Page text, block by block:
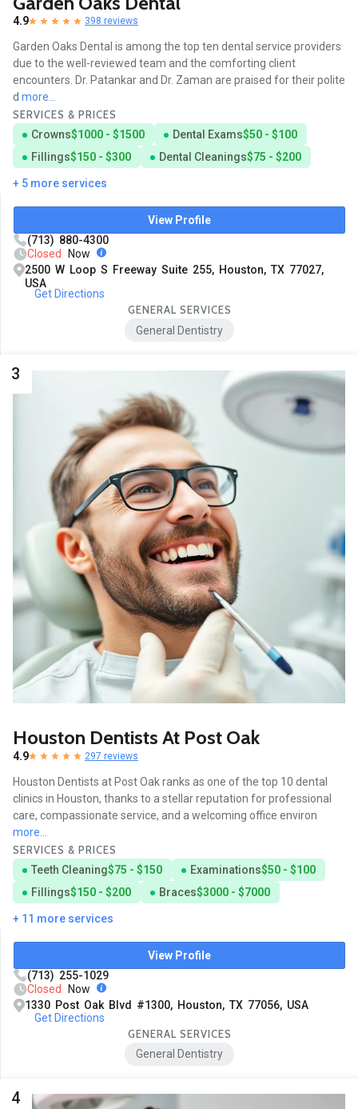
4.9 398 reviews
Garden Oaks Dental is among the top ten dental service providers
due to the well-reviewed team and the comforting client
encounters. Dr. Patankar and Dr. Zaman are praised for their polite
d more...
SERVICES & PRICES
Crowns$1000 - $1500 Dental Exams$50 - $100
Fillings$150 - $300 Dental Cleanings$75 - $200
+ 5 more services
View Profile
(713) 880-4300
Closed
Now
2500 W Loop S Freeway Suite 255, Houston, TX 77027,
USA
Get Directions
GENERAL SERVICES
General Dentistry
3
Houston Dentists At Post Oak
4.9 297 reviews
Houston Dentists at Post Oak ranks as one of the top 10 dental
clinics in Houston, thanks to a stellar reputation for professional
care, compassionate service, and a welcoming office environ
more...
SERVICES & PRICES
Teeth Cleaning$75 - $150 Examinations$50 - $100
Fillings$150 - $200 Braces$3000 - $7000
+ 11 more services
View Profile
(713) 255-1029
Closed
Now
1330 Post Oak Blvd #1300, Houston, TX 77056, USA
Get Directions
GENERAL SERVICES
General Dentistry
4